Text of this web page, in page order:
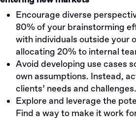
Encourage diverse
80% of your brainstorming
with individuals outside your
allocating 20% to internal
Avoid developing use cases
own assumptions. Instead,
clients’ needs and challenges.
Explore and leverage the
Find a way to make it work